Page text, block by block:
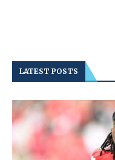
LATEST POSTS